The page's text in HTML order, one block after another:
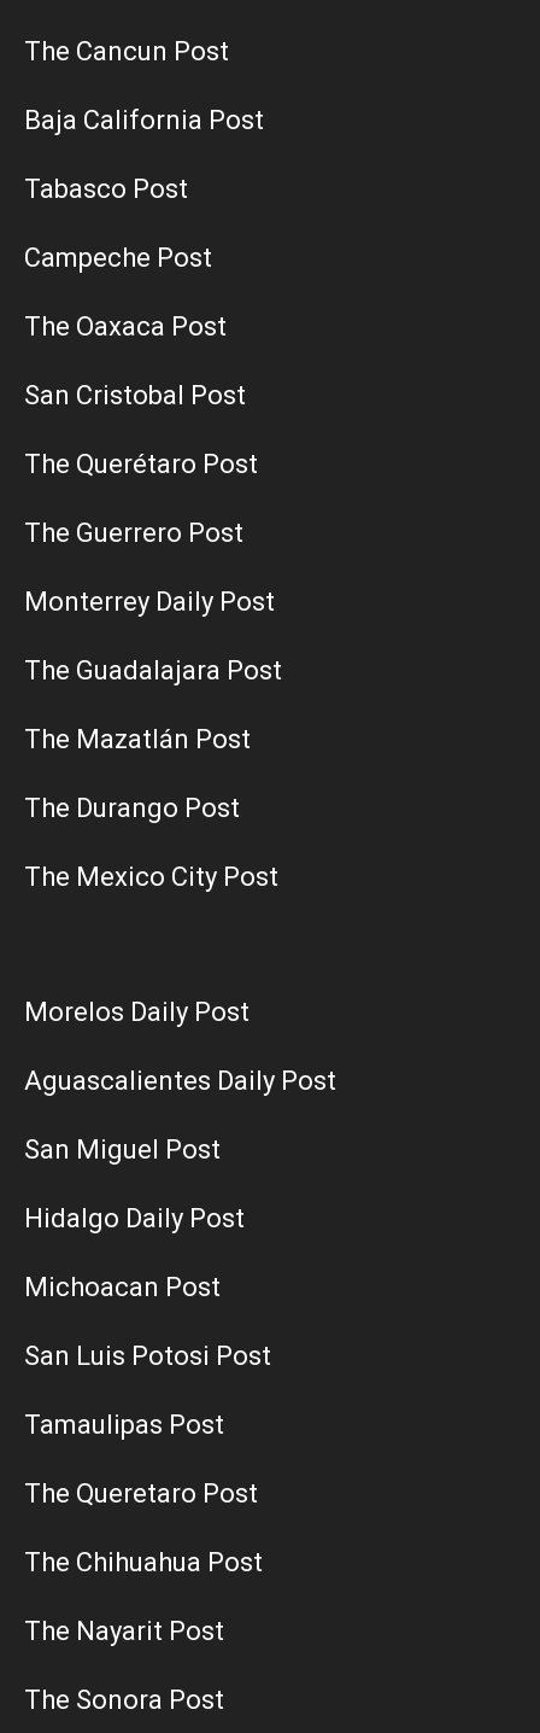
The Cancun Post
Baja California Post
Tabasco Post
Campeche Post
The Oaxaca Post
San Cristobal Post
The Querétaro Post
The Guerrero Post
Monterrey Daily Post
The Guadalajara Post
The Mazatlán Post
The Durango Post
The Mexico City Post
Morelos Daily Post
Aguascalientes Daily Post
San Miguel Post
Hidalgo Daily Post
Michoacan Post
San Luis Potosi Post
Tamaulipas Post
The Queretaro Post
The Chihuahua Post
The Nayarit Post
The Sonora Post